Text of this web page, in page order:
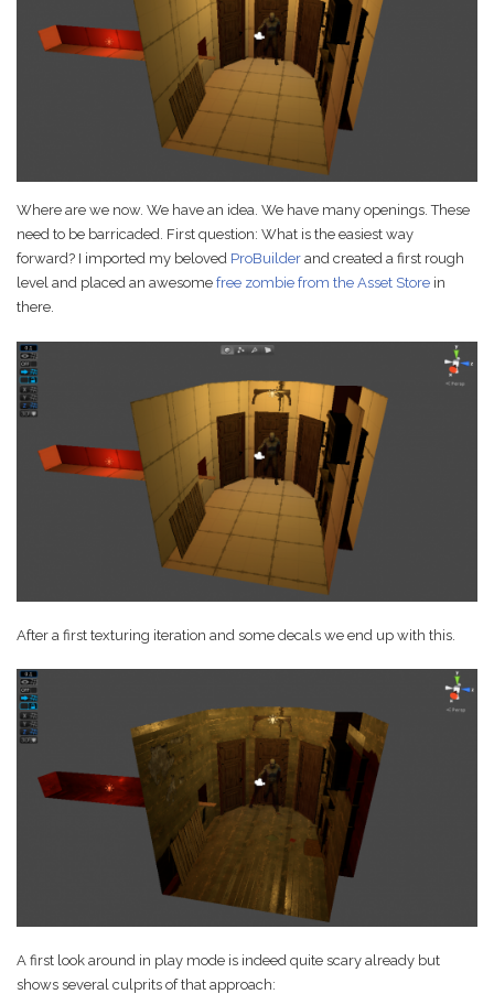
February 1, 2023
Game Ideas in
Impossible Spaces
Where are we now. We have an idea. We have many openings. These
need to be barricaded. First question: What is the easiest way
forward? I imported my beloved ProBuilder and created a first rough
level and placed an awesome free zombie from the Asset Store in
there.
After a first texturing iteration and some decals we end up with this.
A first look around in play mode is indeed quite scary already but
shows several culprits of that approach: